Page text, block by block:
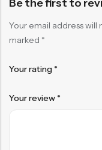
Be the first to
Your email address will
marked *
Your rating*
Your review*